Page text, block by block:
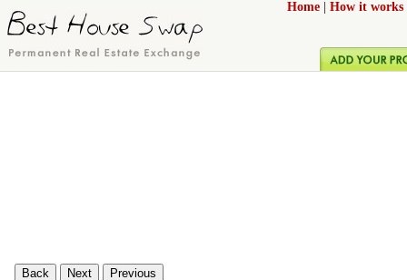
Home How it works
Back Next Previous